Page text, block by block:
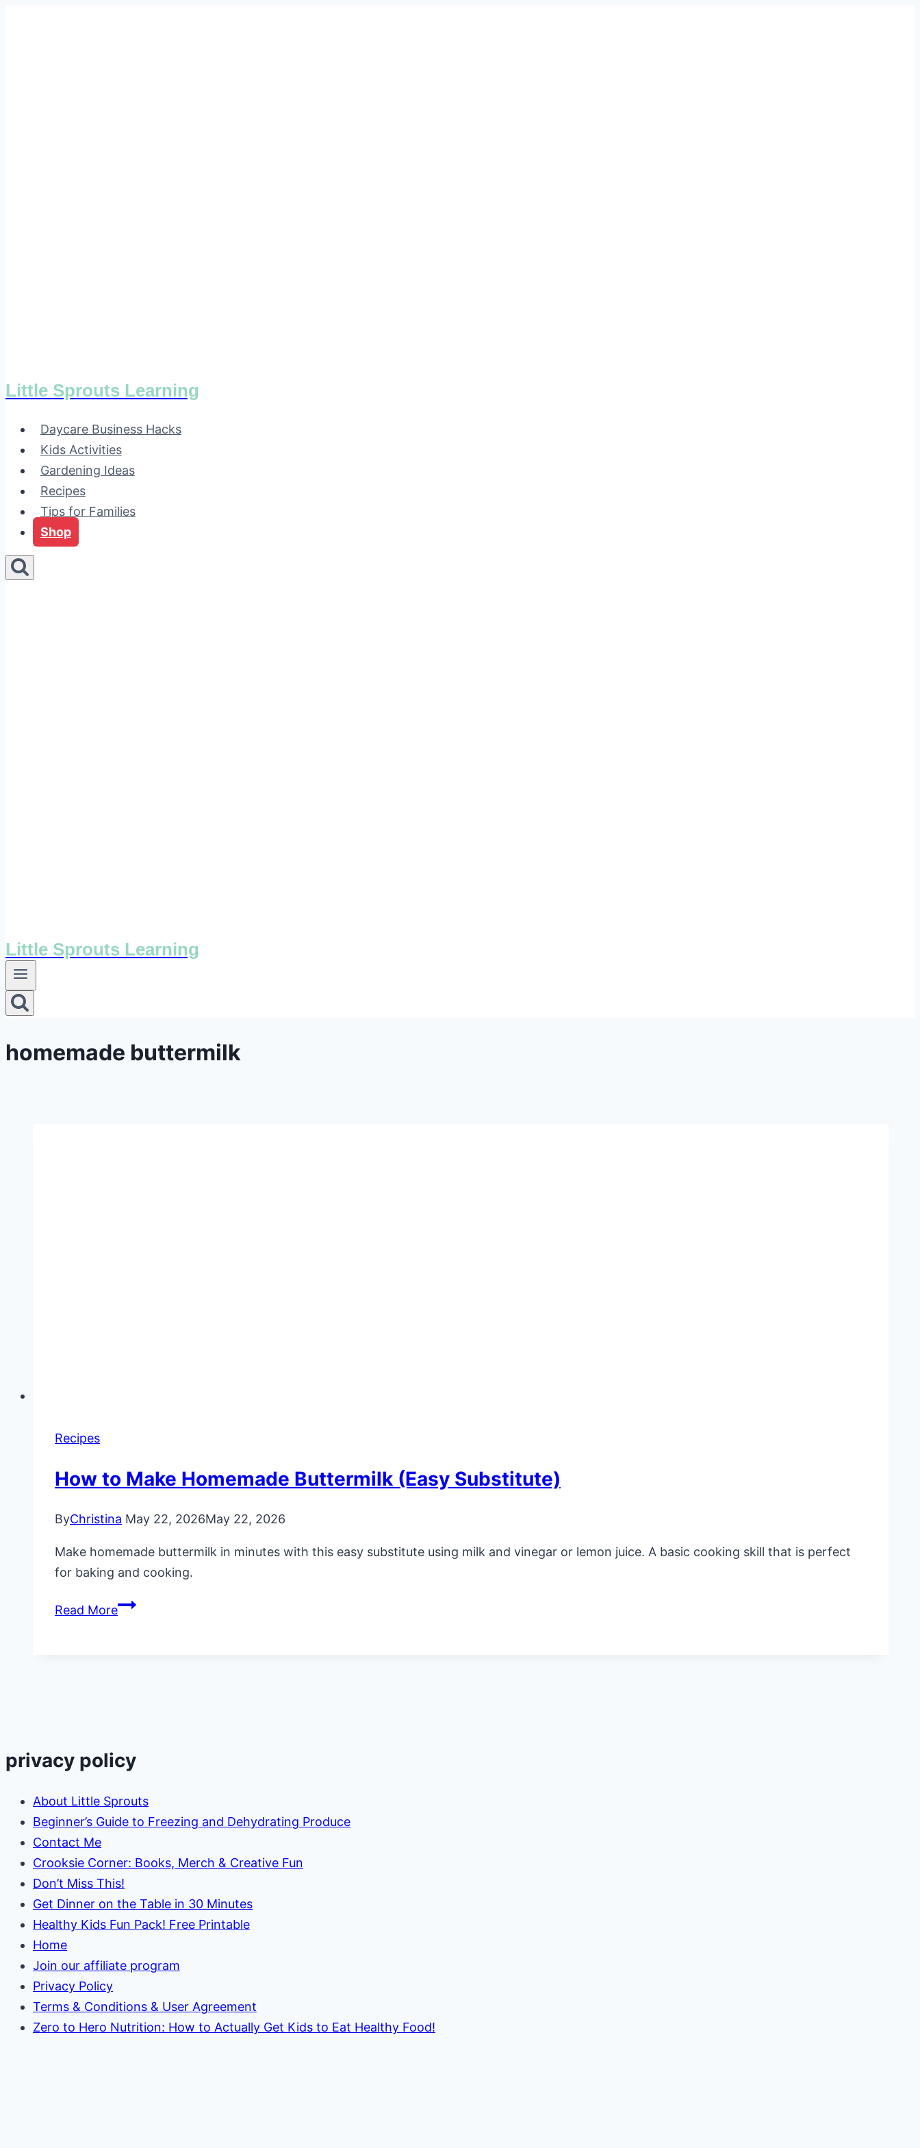
Little Sprouts Learning
Daycare Business Hacks
Kids Activities
Gardening Ideas
Recipes
Tips for Families
Shop
Little Sprouts Learning
homemade buttermilk
Recipes
How to Make Homemade Buttermilk (Easy Substitute)
ByChristina May 22, 2026May 22, 2026
Make homemade buttermilk in minutes with this easy substitute using milk and vinegar or lemon juice. A basic cooking skill that is perfect
for baking and cooking.
Read MoreHow
privacy policy
About Little Sprouts
Beginner’s Guide to Freezing and Dehydrating Produce
Contact Me
Crooksie Corner: Books, Merch & Creative Fun
Don’t Miss This!
Get Dinner on the Table in 30 Minutes
Healthy Kids Fun Pack! Free Printable
Home
Join our affiliate program
Privacy Policy
Terms & Conditions & User Agreement
Zero to Hero Nutrition: How to Actually Get Kids to Eat Healthy Food!